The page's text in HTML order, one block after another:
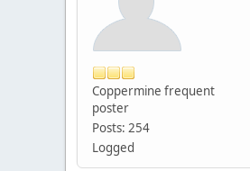
Coppermine frequent
poster
Posts: 254
Logged